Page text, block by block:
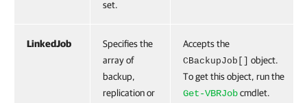
set.
LinkedJob
Specifies the
array of
backup,
replication or
Accepts the
CBackupJob[]
object.
To get this object, run the
Get-VBRJobcmdlet.